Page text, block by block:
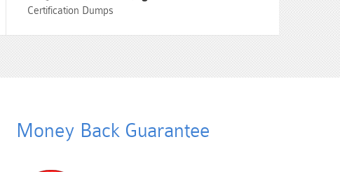
Certification Dumps
Money Back Guarantee